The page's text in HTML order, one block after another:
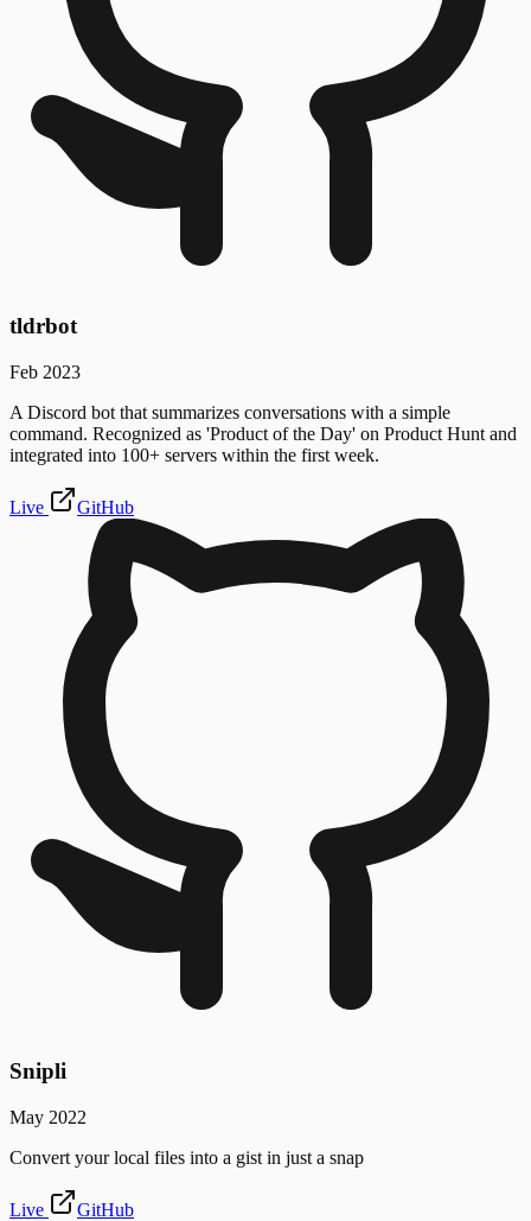
tldrbot
Feb 2023
A Discord bot that summarizes conversations with a simple
command. Recognized as 'Product of the Day' on Product Hunt and
integrated into 100+ servers within the first week.
Live GitHub
Snipli
May 2022
Convert your local files into a gist in just a snap
Live GitHub